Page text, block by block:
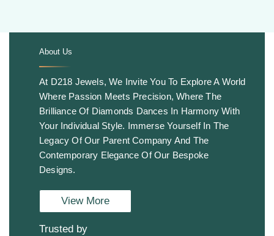
About Us
.
At D218 Jewels, We Invite You To Explore A World
Where Passion Meets Precision, Where The
Brilliance Of Diamonds Dances In Harmony With
Your Individual Style. Immerse Yourself In The
Legacy Of Our Parent Company And The
Contemporary Elegance Of Our Bespoke
Designs.
View More
Trusted by